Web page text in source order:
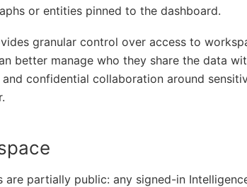
or entities pinned to the dashboard.
granular control over access to
better manage who they share the data
and confidential collaboration around
are partially public: any signed-in